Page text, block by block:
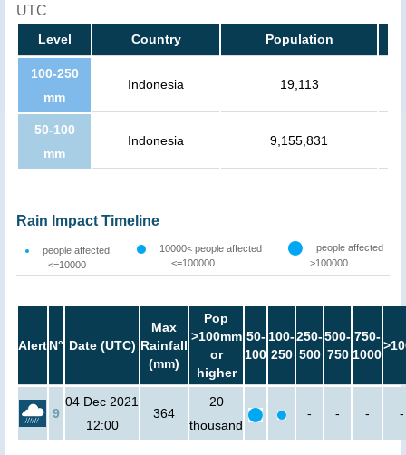
UTC
Level Country Population
100-250
mm
Indonesia 19,113
50-100
mm
Indonesia 9,155,831
Rain Impact Timeline
people affected
<=10000
10000< people affected
<=100000
people affected
>100000
AlertN° Date (UTC)
Max
Rainfall
(mm)
Pop
>100mm
or
higher
50-
100
100-
250
250-
500
500-
750
750-
1000
9
04 Dec 2021
12:00
364
20
thousand
- - - -